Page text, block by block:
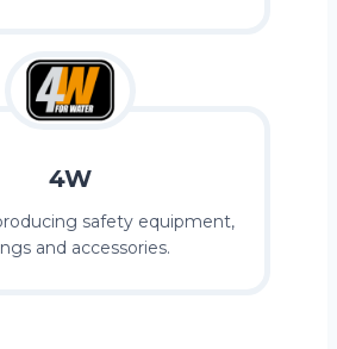
4W
safety equipment,
and accessories.